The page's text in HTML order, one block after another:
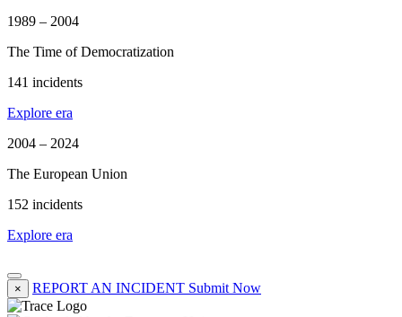
1989 – 2004
The Time of Democratization
141 incidents
Explore era
2004 – 2024
The European Union
152 incidents
Explore era
× REPORT AN INCIDENT Submit Now